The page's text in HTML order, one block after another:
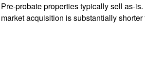
Pre-probate properties typically sell as-
market acquisition is substantially